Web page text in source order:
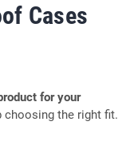
Cases
for your
choosing the right fit.